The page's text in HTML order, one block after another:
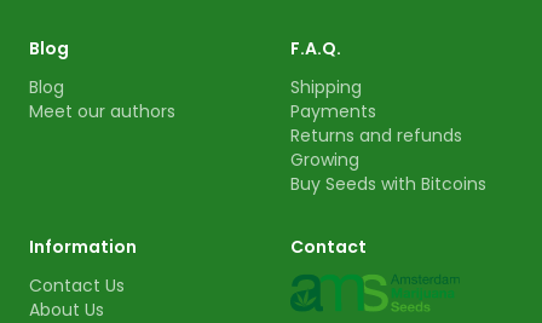
Blog
Blog
Meet our authors
F.A.Q.
Shipping
Payments
Returns and refunds
Growing
Buy Seeds with Bitcoins
Information
Contact Us
About Us
Contact